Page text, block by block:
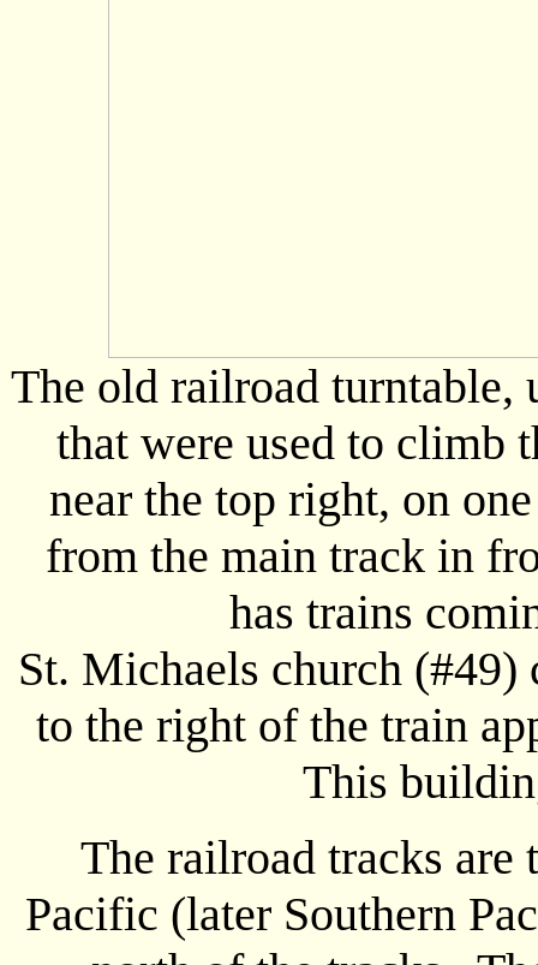
The old railroad turntable,
that were used to climb
near the top right, on
from the main track in
has trains
St. Michaels church (#49)
to the right of the train
This
The railroad tracks are
Pacific (later Southern